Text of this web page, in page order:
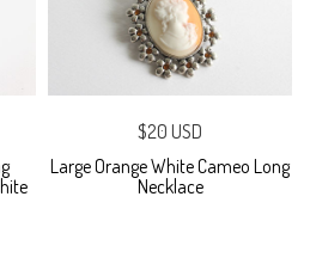
$20 USD
Large Orange White Cameo Long
Necklace